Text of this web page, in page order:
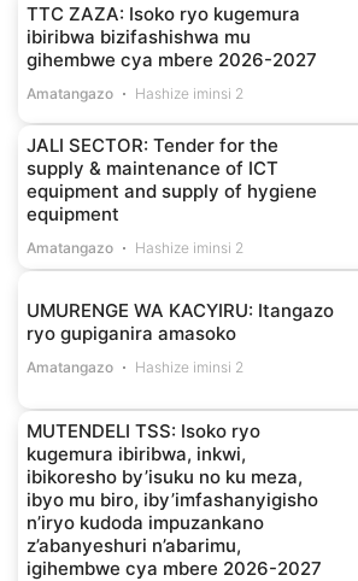
TTC ZAZA: Isoko ryo kugemura
ibiribwa bizifashishwa mu
gihembwe cya mbere 2026-2027
Amatangazo Hashize iminsi 2
JALI SECTOR: Tender for the
supply & maintenance of ICT
equipment and supply of hygiene
equipment
Amatangazo Hashize iminsi 2
UMURENGE WA KACYIRU: Itangazo
ryo gupiganira amasoko
Amatangazo Hashize iminsi 2
MUTENDELI TSS: Isoko ryo
kugemura ibiribwa, inkwi,
ibikoresho by’isuku no ku meza,
ibyo mu biro, iby’imfashanyigisho
n’iryo kudoda impuzankano
z’abanyeshuri n’abarimu,
igihembwe cya mbere 2026-2027